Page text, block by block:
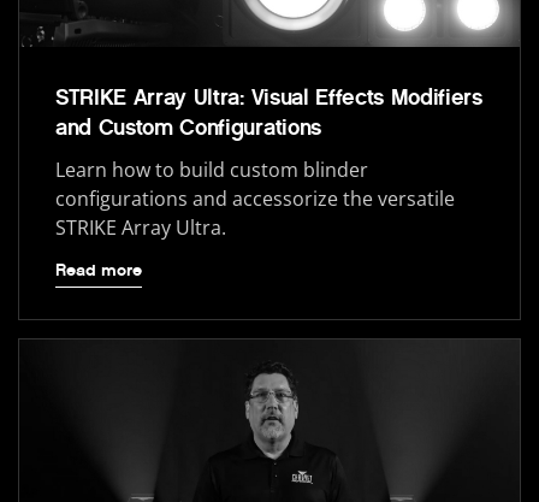
STRIKE Array Ultra: Visual Effects Modifiers
and Custom Configurations
Learn how to build custom blinder
configurations and accessorize the versatile
STRIKE Array Ultra.
Read more